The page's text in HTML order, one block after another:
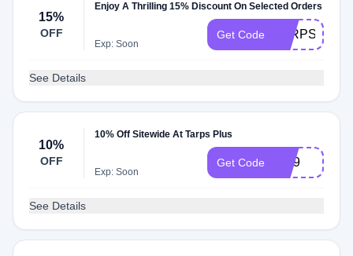
15%
OFF
Enjoy A Thrilling 15% Discount On Selected Orders
Exp: Soon
Get Code
See Details
10%
OFF
10% Off Sitewide At Tarps Plus
Exp: Soon
Get Code Vip9
See Details